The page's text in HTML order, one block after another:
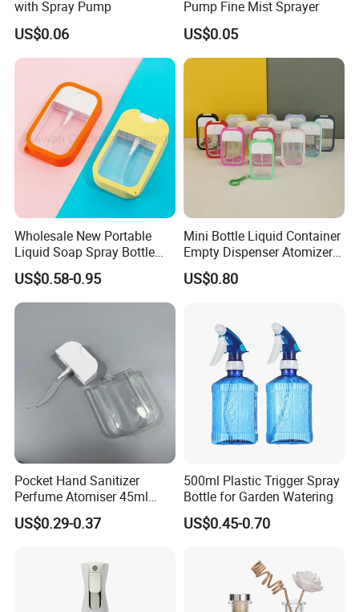
with Spray Pump
US$0.06
Pump Fine Mist Sprayer
US$0.05
Wholesale New Portable
Liquid Soap Spray Bottle
45ml with Silicon Rubber
Case Card
US$0.58-0.95
Mini Bottle Liquid Container
Empty Dispenser Atomizer
Wbb19887
US$0.80
Pocket Hand Sanitizer
Perfume Atomiser 45ml
Credit Card Spray Bottle
US$0.29-0.37
500ml Plastic Trigger Spray
Bottle for Garden Watering
US$0.45-0.70